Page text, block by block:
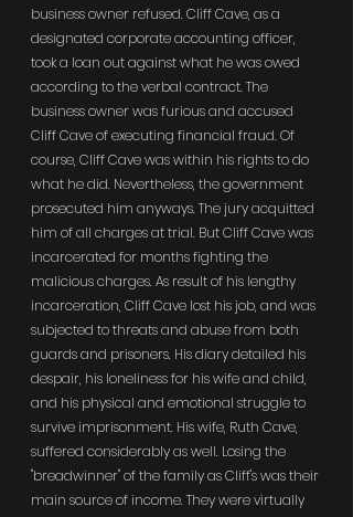
business owner refused. Cliff Cave, as a
designated corporate accounting officer,
took a loan out against what he was owed
according to the verbal contract. The
business owner was furious and accused
Cliff Cave of executing financial fraud. Of
course, Cliff Cave was within his rights to do
what he did. Nevertheless, the government
prosecuted him anyways. The jury acquitted
him of all charges at trial. But Cliff Cave was
incarcerated for months fighting the
malicious charges. As result of his lengthy
incarceration, Cliff Cave lost his job, and was
subjected to threats and abuse from both
guards and prisoners. His diary detailed his
despair, his loneliness for his wife and child,
and his physical and emotional struggle to
survive imprisonment. His wife, Ruth Cave,
suffered considerably as well. Losing the
"breadwinner" of the family as Cliff's was their
main source of income. They were virtually